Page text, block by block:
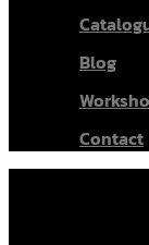
Blog
Contact